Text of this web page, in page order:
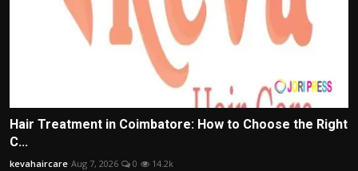
Hair Treatment in Coimbatore: How to Choose the Right
C...
kevahaircare Aug 7, 2026 0 14.2k